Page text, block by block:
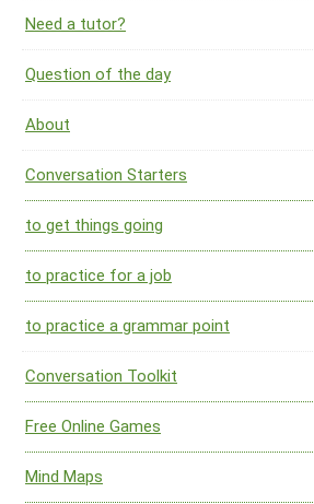
Need a tutor?
Question of the day
About
Conversation Starters
to get things going
to practice for a job
to practice a grammar point
Conversation Toolkit
Free Online Games
Mind Maps